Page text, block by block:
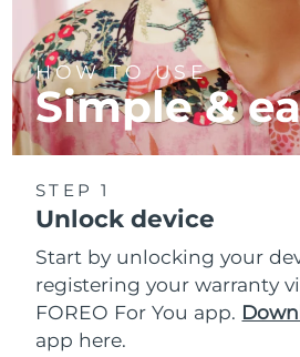
HOW TO USE
Simple &
STEP 1
Unlock device
Start by unlocking your
registering your warranty
FOREO For You app.
app here.